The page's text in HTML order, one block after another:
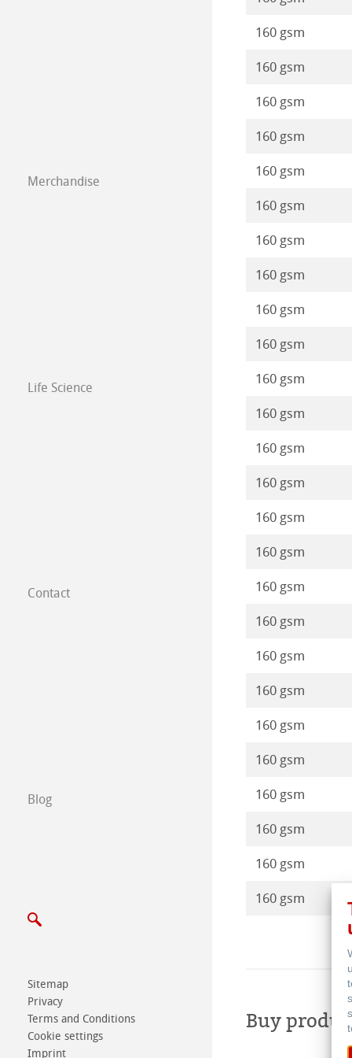
Drawing Paper
Paintings 2019
Paintings 2018
Paintings 2017
Paintings 2016
Stationery
Co-Branding
Merchandise
Life Science
Contact
B2B
Certified Studios
Write us
Exhibitions &
Blog
Sitemap
Privacy
Terms and Conditions
Cookie settings
Imprint
160 gsm
160 gsm
160 gsm
160 gsm
160 gsm
160 gsm
160 gsm
160 gsm
160 gsm
160 gsm
160 gsm
160 gsm
160 gsm
160 gsm
160 gsm
160 gsm
160 gsm
160 gsm
160 gsm
160 gsm
160 gsm
160 gsm
160 gsm
160 gsm
160 gsm
160 gsm
Buy